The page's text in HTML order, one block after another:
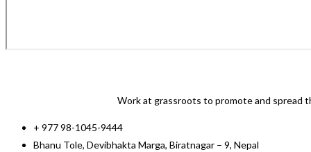
Work at grassroots to promote and spread
+ 977 98-1045-9444
Bhanu Tole, Devibhakta Marga, Biratnagar – 9, Nepal